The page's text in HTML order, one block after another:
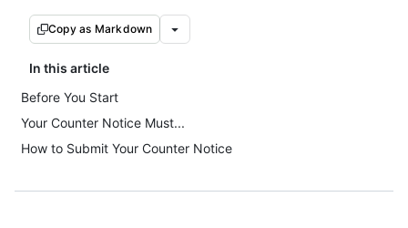
Copy as Markdown
In this article
Before You Start
Your Counter Notice Must...
How to Submit Your Counter Notice